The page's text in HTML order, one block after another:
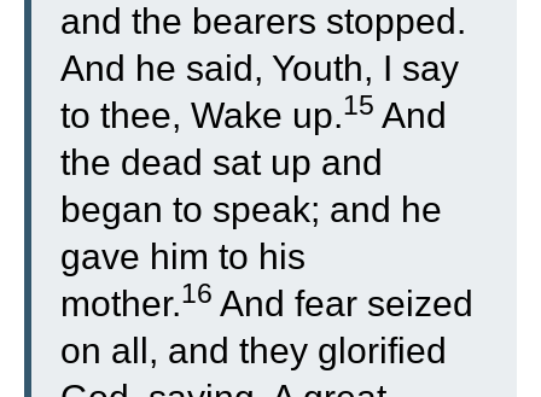
and the bearers stopped.
And he said, Youth, I say
to thee, Wake up.15 And
the dead sat up and
began to speak; and he
gave him to his
mother.16 And fear seized
on all, and they glorified